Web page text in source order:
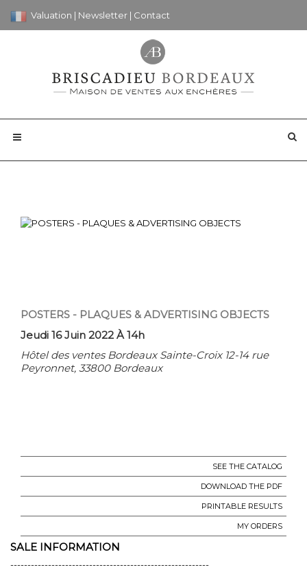
Valuation | Newsletter | Contact
POSTERS - PLAQUES & ADVERTISING OBJECTS
Jeudi 16 Juin 2022 À 14h
Hôtel des ventes Bordeaux Sainte-Croix 12-14 rue
Peyronnet, 33800 Bordeaux
SEE THE CATALOG
DOWNLOAD THE PDF
PRINTABLE RESULTS
MY ORDERS
SALE INFORMATION
----------------------------------------------------------